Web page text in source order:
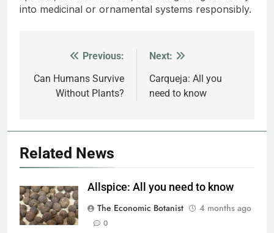
into medicinal or ornamental systems responsibly.
navigation
Previous:
Can Humans Survive
Without Plants?
Next:
Carqueja: All you
need to know
Related News
Allspice: All you need to know
The Economic Botanist
4 months ago
0